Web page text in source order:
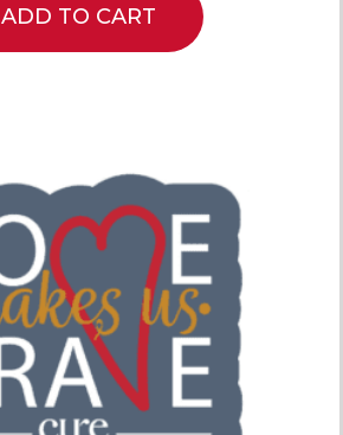
ADD TO CART